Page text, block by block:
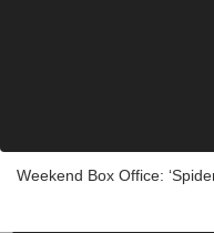
Weekend Box Office: